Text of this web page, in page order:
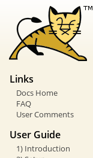
Links
Docs Home
FAQ
User Comments
User Guide
1) Introduction